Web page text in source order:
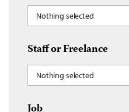
Nothing selected
Staff or Freelance
Nothing selected